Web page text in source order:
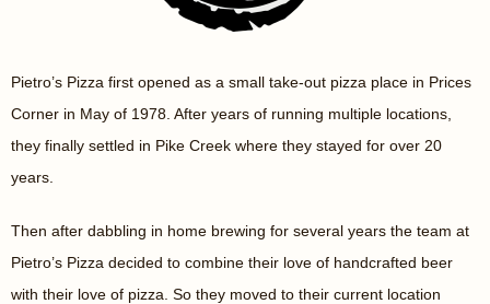
Pietro’s Pizza first opened as a small take-out pizza place in Prices
Corner in May of 1978. After years of running multiple locations,
they finally settled in Pike Creek where they stayed for over 20
years.
Then after dabbling in home brewing for several years the team at
Pietro’s Pizza decided to combine their love of handcrafted beer
with their love of pizza. So they moved to their current location